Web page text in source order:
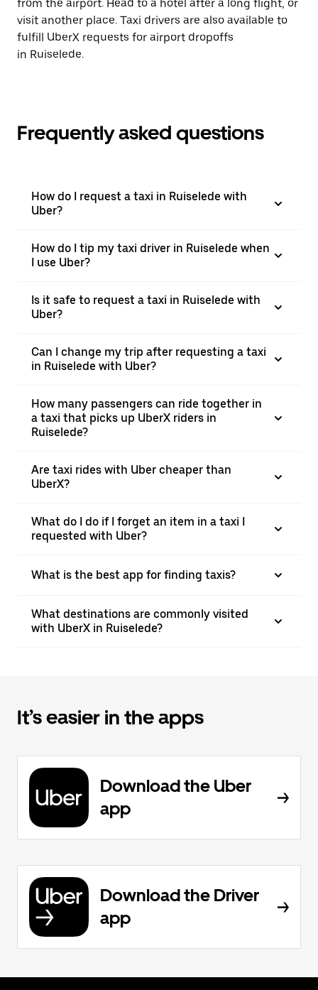
from the airport. Head to a hotel after a long flight, or
visit another place. Taxi drivers are also available to
fulfill UberX requests for airport dropoffs
in Ruiselede.
Frequently asked questions
How do I request a taxi in Ruiselede with
Uber?
How do I tip my taxi driver in Ruiselede when
I use Uber?
Is it safe to request a taxi in Ruiselede with
Uber?
Can I change my trip after requesting a taxi
in Ruiselede with Uber?
How many passengers can ride together in
a taxi that picks up UberX riders in
Ruiselede?
Are taxi rides with Uber cheaper than
UberX?
What do I do if I forget an item in a taxi I
requested with Uber?
What is the best app for finding taxis?
What destinations are commonly visited
with UberX in Ruiselede?
It’s easier in the apps
Download the Uber
app
Download the Driver
app